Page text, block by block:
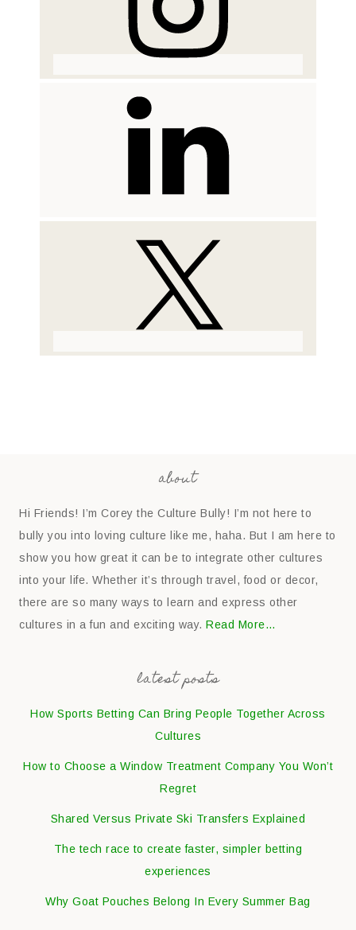
about
Hi Friends! I’m Corey the Culture Bully! I’m not here to
bully you into loving culture like me, haha. But I am here to
show you how great it can be to integrate other cultures
into your life. Whether it’s through travel, food or decor,
there are so many ways to learn and express other
cultures in a fun and exciting way.Read More…
latest posts
How Sports Betting Can Bring People Together Across
Cultures
How to Choose a Window Treatment Company You Won’t
Regret
Shared Versus Private Ski Transfers Explained
The tech race to create faster, simpler betting
experiences
Why Goat Pouches Belong In Every Summer Bag